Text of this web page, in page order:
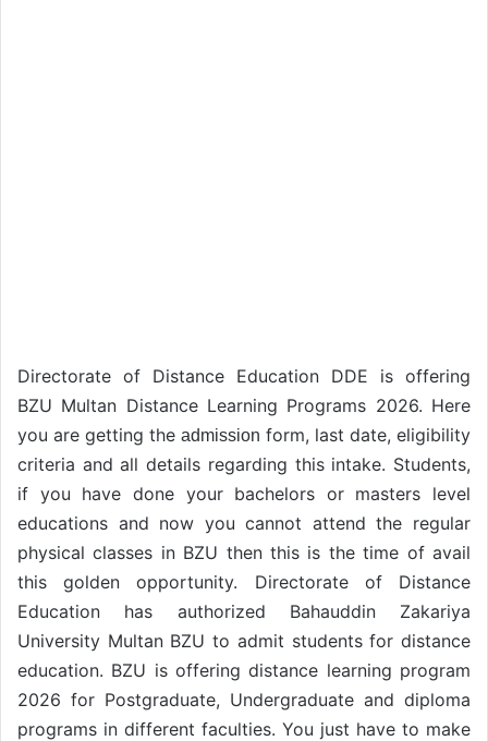
Directorate of Distance Education DDE is offering
BZU Multan Distance Learning Programs 2026. Here
you are getting the admission form, last date, eligibility
criteria and all details regarding this intake. Students,
if you have done your bachelors or masters level
educations and now you cannot attend the regular
physical classes in BZU then this is the time of avail
this golden opportunity. Directorate of Distance
Education has authorized Bahauddin Zakariya
University Multan BZU to admit students for distance
education. BZU is offering distance learning program
2026 for Postgraduate, Undergraduate and diploma
programs in different faculties. You just have to make